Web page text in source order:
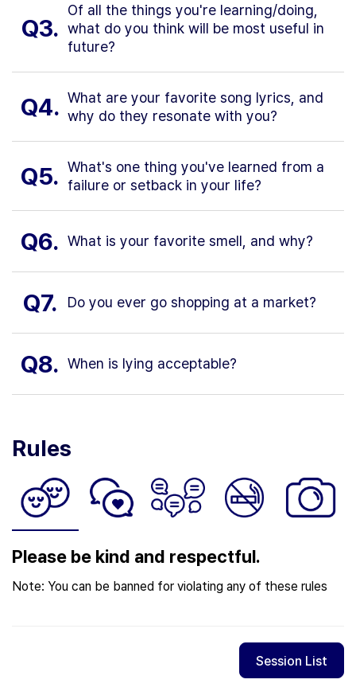
Q3.
Of all the things you're learning/doing,
what do you think will be most useful in
future?
Q4. What are your favorite song lyrics, and
why do they resonate with you?
Q5. What's one thing you've learned from a
failure or setback in your life?
Q6. What is your favorite smell, and why?
Q7. Do you ever go shopping at a market?
Q8. When is lying acceptable?
Rules
Please be kind and respectful.
Note: You can be banned for violating any of these rules
Session List